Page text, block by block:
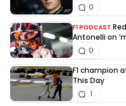
0
F1 PODCAST
Antonelli on
0
F1 champion
This Day
1